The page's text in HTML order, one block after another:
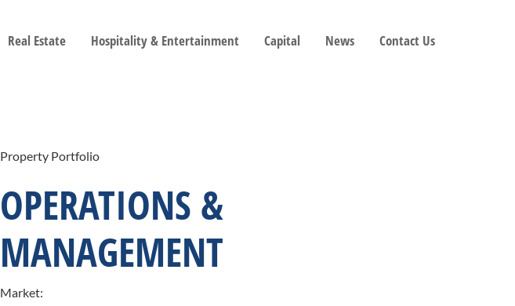
Real Estate Hospitality & Entertainment Capital News Contact Us
Property Portfolio
OPERATIONS &
MANAGEMENT
Market: